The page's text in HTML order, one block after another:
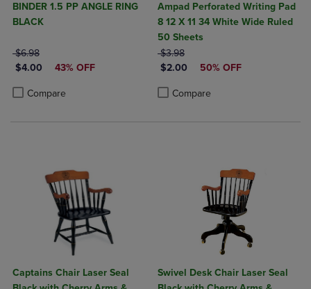
BINDER 1.5 PP ANGLE RING
BLACK
ORIGINAL PRICE
$6.98
DISCOUNTED PRICE
$4.00 43% OFF
Compare
Product added, Select 2 to 4 Products to Compare, Items added for
Product removed, Select 2 to 4 Products to Compare, Items added
Ampad Perforated Writing Pad
8 12 X 11 34 White Wide Ruled
50 Sheets
ORIGINAL PRICE
$3.98
DISCOUNTED PRICE
$2.00 50% OFF
Compare
Product added, Select 2 to 4
Product removed, Select 2 to 4
Captains Chair Laser Seal
Swivel Desk Chair Laser Seal